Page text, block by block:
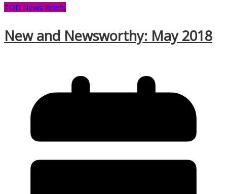
TOD News Briefs
New and Newsworthy: May 2018